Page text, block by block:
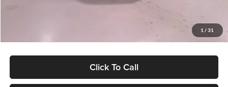
1 / 31
$27,299
Click To Call